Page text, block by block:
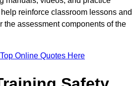
reinforce classroom lessons and
the assessment components of the
Online Quotes Here